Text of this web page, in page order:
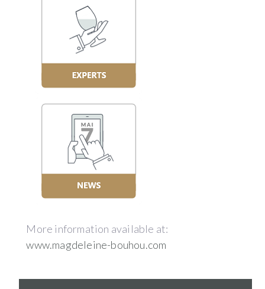
More information available at:
www.magdeleine-bouhou.com